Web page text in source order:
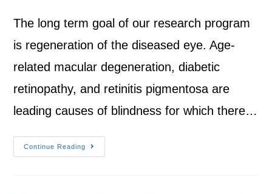
The long term goal of our research program
is regeneration of the diseased eye. Age-
related macular degeneration, diabetic
retinopathy, and retinitis pigmentosa are
leading causes of blindness for which there…
Continue Reading